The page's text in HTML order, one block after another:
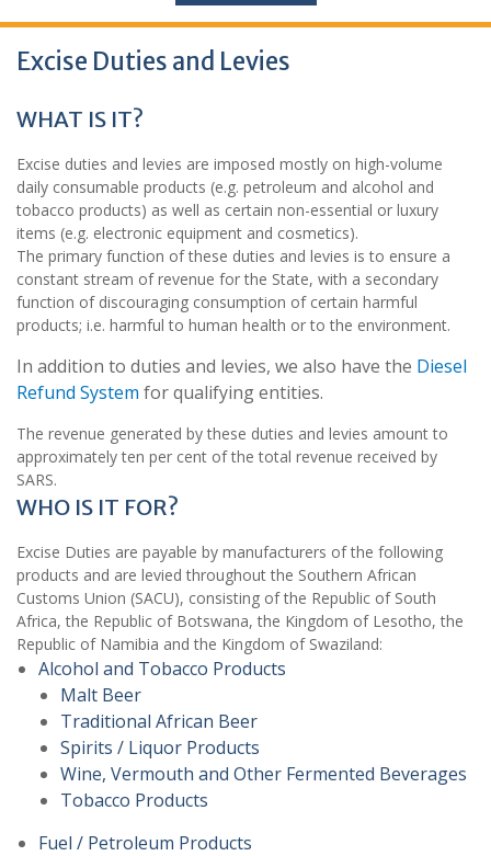
Excise Duties and Levies
WHAT IS IT?
Excise duties and levies are imposed mostly on high-volume
daily consumable products (e.g. petroleum and alcohol and
tobacco products) as well as certain non-essential or luxury
items (e.g. electronic equipment and cosmetics).
The primary function of these duties and levies is to ensure a
constant stream of revenue for the State, with a secondary
function of discouraging consumption of certain harmful
products; i.e. harmful to human health or to the environment.
In addition to duties and levies, we also have the Diesel
Refund System for qualifying entities.
The revenue generated by these duties and levies amount to
approximately ten per cent of the total revenue received by
SARS.
WHO IS IT FOR?
Excise Duties are payable by manufacturers of the following
products and are levied throughout the Southern African
Customs Union (SACU), consisting of the Republic of South
Africa, the Republic of Botswana, the Kingdom of Lesotho, the
Republic of Namibia and the Kingdom of Swaziland:
Alcohol and Tobacco Products
Malt Beer
Traditional African Beer
Spirits / Liquor Products
Wine, Vermouth and Other Fermented Beverages
Tobacco Products
Fuel / Petroleum Products